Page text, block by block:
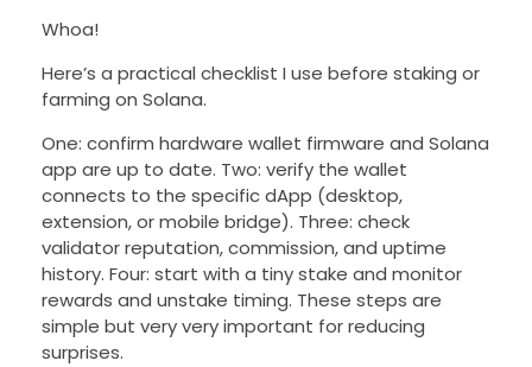
Whoa!
Here’s a practical checklist I use before staking or
farming on Solana.
One: confirm hardware wallet firmware and Solana
app are up to date. Two: verify the wallet
connects to the specific dApp (desktop,
extension, or mobile bridge). Three: check
validator reputation, commission, and uptime
history. Four: start with a tiny stake and monitor
rewards and unstake timing. These steps are
simple but very very important for reducing
surprises.